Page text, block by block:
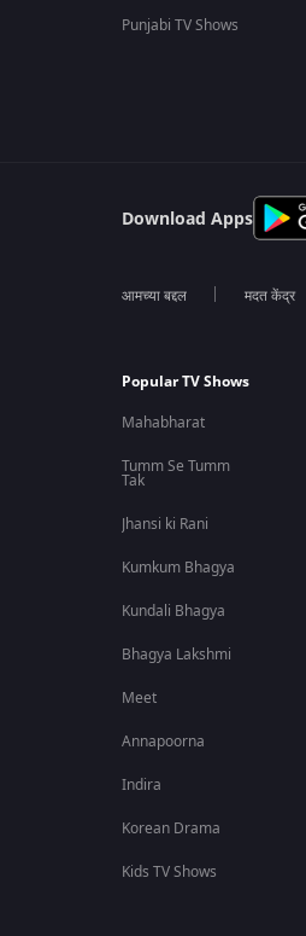
Punjabi TV Shows
Download Apps
आमच्या बद्दल मदत केंद्र
Popular TV Shows
Mahabharat
Tumm Se Tumm
Tak
Jhansi ki Rani
Kumkum Bhagya
Kundali Bhagya
Bhagya Lakshmi
Meet
Annapoorna
Indira
Korean Drama
Kids TV Shows